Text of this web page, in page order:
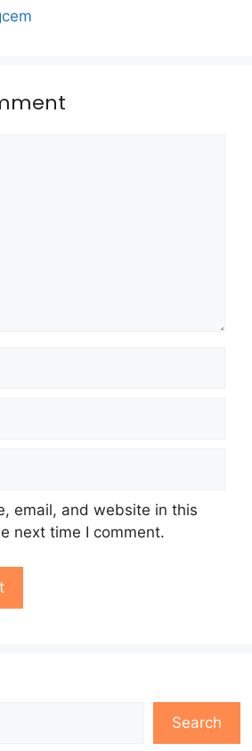
email, and website in this
next time I comment.
Search